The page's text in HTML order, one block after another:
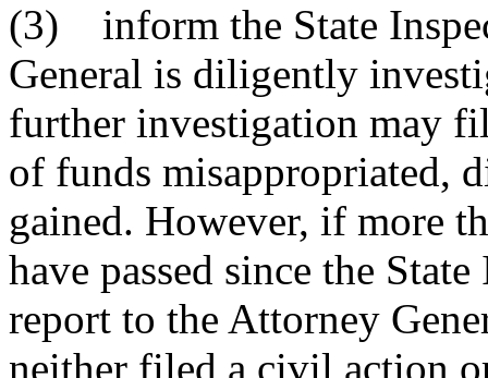
(3) inform the State
General is diligently
further investigation may
of funds misappropriated,
gained. However, if more
have passed since the
report to the Attorney
neither filed a civil action